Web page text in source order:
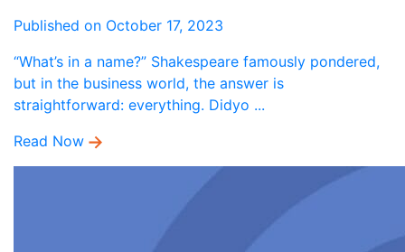
Published on October 17, 2023
“What’s in a name?” Shakespeare famously pondered,
but in the business world, the answer is
straightforward: everything. Didyo ...
Read Now